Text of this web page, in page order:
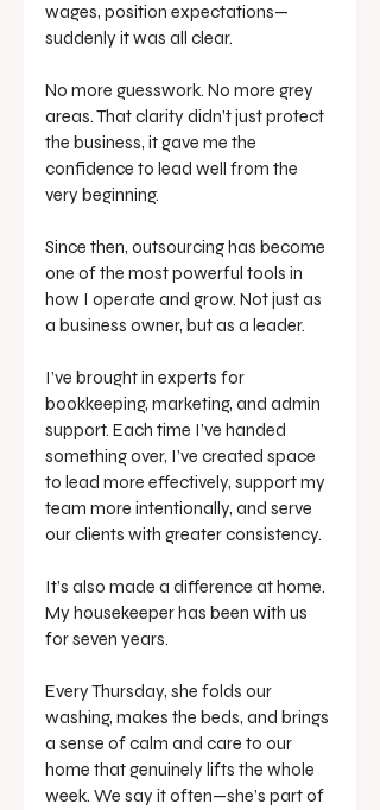
wages, position expectations—
suddenly it was all clear.
No more guesswork. No more grey
areas. That clarity didn’t just protect
the business, it gave me the
confidence to lead well from the
very beginning.
Since then, outsourcing has become
one of the most powerful tools in
how I operate and grow. Not just as
a business owner, but as a leader.
I’ve brought in experts for
bookkeeping, marketing, and admin
support. Each time I’ve handed
something over, I’ve created space
to lead more effectively, support my
team more intentionally, and serve
our clients with greater consistency.
It’s also made a difference at home.
My housekeeper has been with us
for seven years.
Every Thursday, she folds our
washing, makes the beds, and brings
a sense of calm and care to our
home that genuinely lifts the whole
week. We say it often—she’s part of